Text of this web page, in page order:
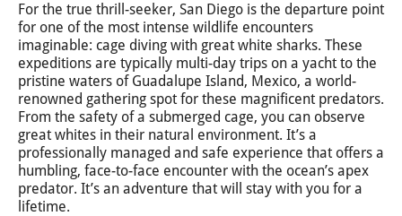
For the true thrill-seeker, San Diego is the departure point
for one of the most intense wildlife encounters
imaginable: cage diving with great white sharks. These
expeditions are typically multi-day trips on a yacht to the
pristine waters of Guadalupe Island, Mexico, a world-
renowned gathering spot for these magnificent predators.
From the safety of a submerged cage, you can observe
great whites in their natural environment. It’s a
professionally managed and safe experience that offers a
humbling, face-to-face encounter with the ocean’s apex
predator. It’s an adventure that will stay with you for a
lifetime.